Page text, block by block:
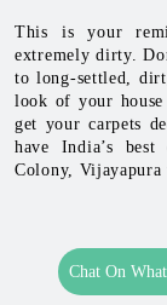
This is your
extremely dirty.
to long-settled,
look of your house
get your carpets
have India’s
Colony, Vijayapura
Chat On